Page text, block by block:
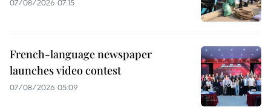
07/08/2026 07:15
French-language newspaper
launches video contest
07/08/2026 05:09